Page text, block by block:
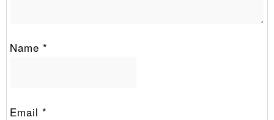
Name *
Email *